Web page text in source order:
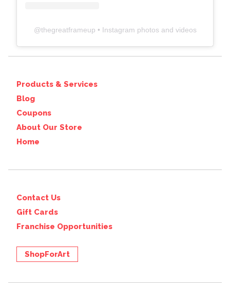
@thegreatframeup • Instagram photos and videos
Products & Services
Blog
Coupons
About Our Store
Home
Contact Us
Gift Cards
Franchise Opportunities
ShopForArt